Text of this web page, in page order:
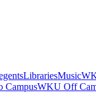
LibrariesMusic
CampusWKU Off